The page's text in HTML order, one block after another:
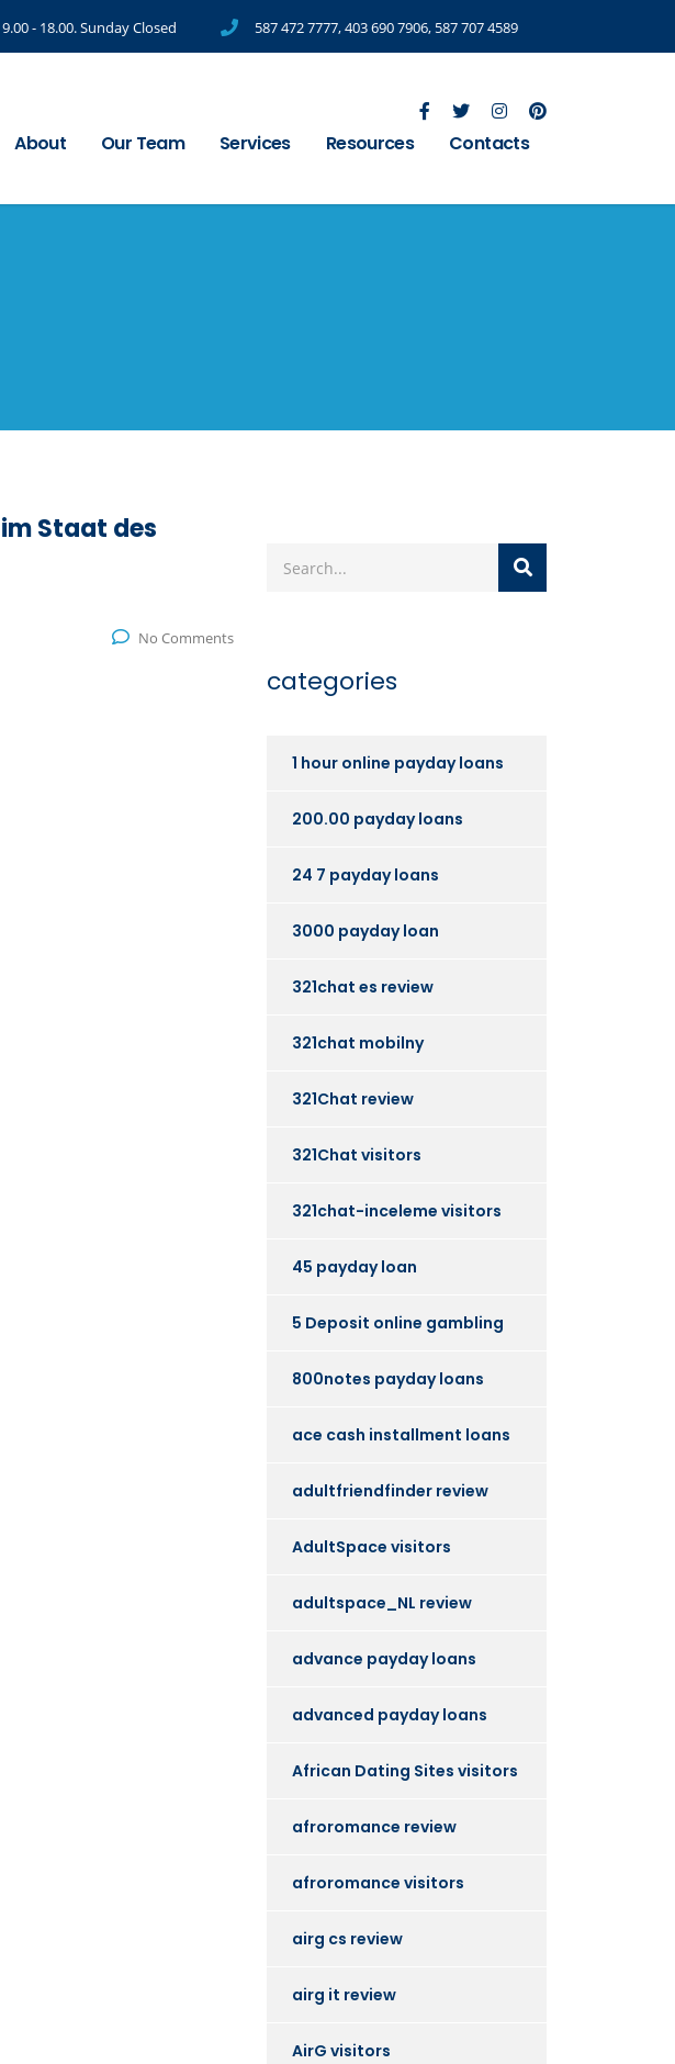
- 18.00. Sunday Closed 587 472 7777,403 690 7906, 587 707 4589
About Our Team Services Resources Contacts
Staat des
No Comments
categories
1 hour online payday loans
200.00 payday loans
24 7 payday loans
3000 payday loan
321chat es review
321chat mobilny
321Chat review
321Chat visitors
321chat-inceleme visitors
45 payday loan
5 Deposit online gambling
800notes payday loans
ace cash installment loans
adultfriendfinder review
AdultSpace visitors
adultspace_NL review
advance payday loans
advanced payday loans
African Dating Sites visitors
afroromance review
afroromance visitors
airg cs review
airg it review
AirG visitors